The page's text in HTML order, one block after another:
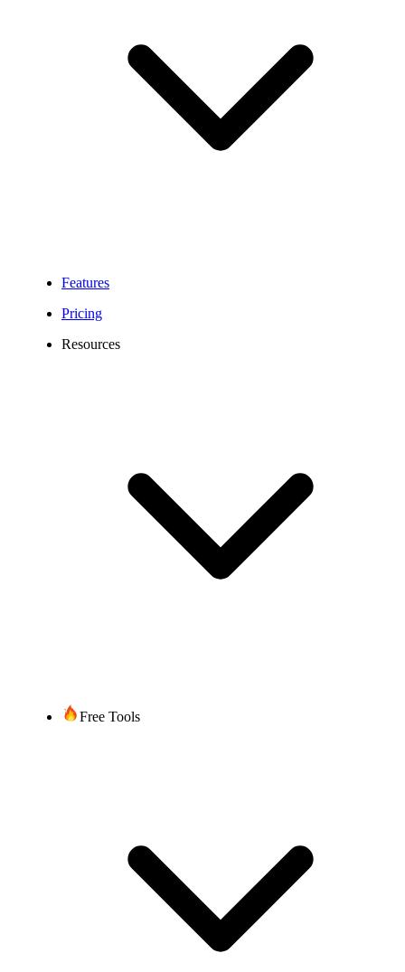
Features
Pricing
Resources
Free Tools